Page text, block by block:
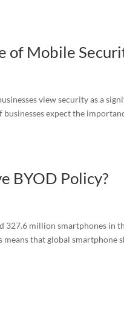
of Mobile
view security as a
businesses expect the
BYOD Policy?
327.6 million smartphones in
means that global